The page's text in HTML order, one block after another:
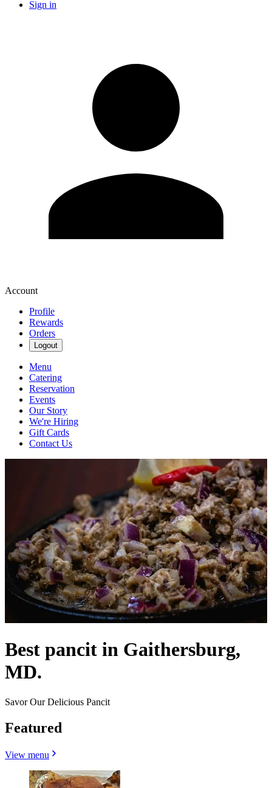
Sign in
Account
Profile
Rewards
Orders
Logout
Menu
Catering
Reservation
Events
Our Story
We're Hiring
Gift Cards
Contact Us
Best pancit in Gaithersburg,
MD.
Savor Our Delicious Pancit
Featured
View menu